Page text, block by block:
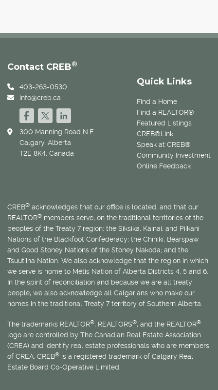
Quick Links
Find a Home
Find a REALTOR®
Featured Listings
CREB®Link
Speak at CREB®
Community Investment
Online Feedback
Contact CREB®
403-263-0530
info@creb.ca
300 Manning Road N.E.
Calgary, Alberta
T2E 8K4, Canada
CREB® acknowledges that our office is located, and that our
REALTOR® members serve, on the traditional territories of the
peoples of the Treaty 7 region: the Siksika, Kainai, and Piikani
Nations of the Blackfoot Confederacy; the Chiniki, Bearspaw
and Good Stoney Nations of the Stoney Nakoda; and the
Tsuut’ina Nation. We also acknowledge that the region in which
we serve is home to Métis Nation of Alberta Districts 4, 5 and 6.
In the spirit of reconciliation and because we are all treaty
people, we also acknowledge all Calgarians who make our
homes in the traditional Treaty 7 territory of Southern Alberta.
The trademarks REALTOR®, REALTORS®, and the REALTOR®
logo are controlled by The Canadian Real Estate Association
(CREA) and identify real estate professionals who are members
of CREA. CREB® is a registered trademark of Calgary Real
Estate Board Co-Operative Limited.